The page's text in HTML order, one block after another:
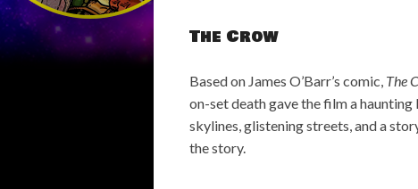
The Crow
Based on James O’Barr’s comic, The
on-set death gave the film a
skylines, glistening streets, and a
the story.